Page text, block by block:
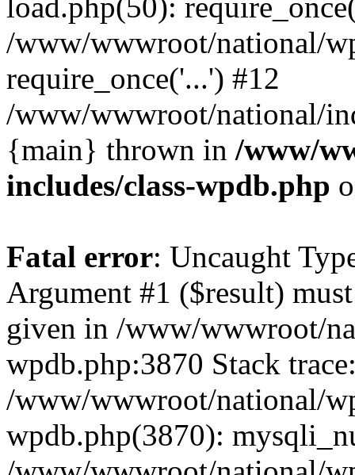
/www/wwwroot/national/
require_once('...') #12
/www/wwwroot/national/
{main} thrown in /www/
includes/class-wpdb.php
Fatal error: Uncaught
Argument #1 ($result)
given in /www/wwwroot/
wpdb.php:3870 Stack
/www/wwwroot/national/
wpdb.php(3870):